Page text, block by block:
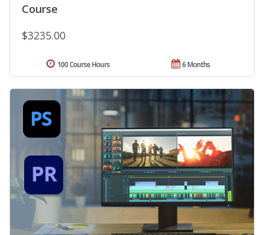
Course
$3235.00
6 Months
100 Course Hours